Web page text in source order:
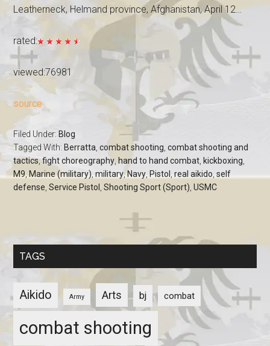
Leatherneck, Helmand province, Afghanistan, April 12…
rated:
viewed:76981
source
Filed Under: Blog
Tagged With: Berratta ,combat shooting ,combat shooting and
tactics,fight choreography hand to hand combat kickboxing
M9 Marine (military) ,military,Navy Pistol ,real aikido ,self
defense ,Service Pistol ,Shooting Sport (Sport) ,USMC
TAGS
Aikido Army Arts bj combat
combat shooting